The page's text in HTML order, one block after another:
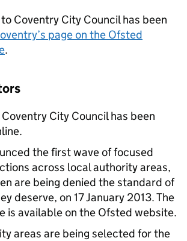
Coventry City Council has been
page on the Ofsted
.
City Council has been
the first wave of focused
across local authority areas,
are being denied the standard of
deserve, on 17 January 2013. The
is available on the Ofsted website.
areas are being selected for the